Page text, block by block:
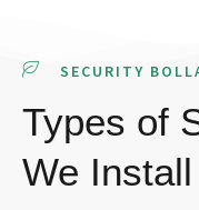
SECURITY
Types of
We Install